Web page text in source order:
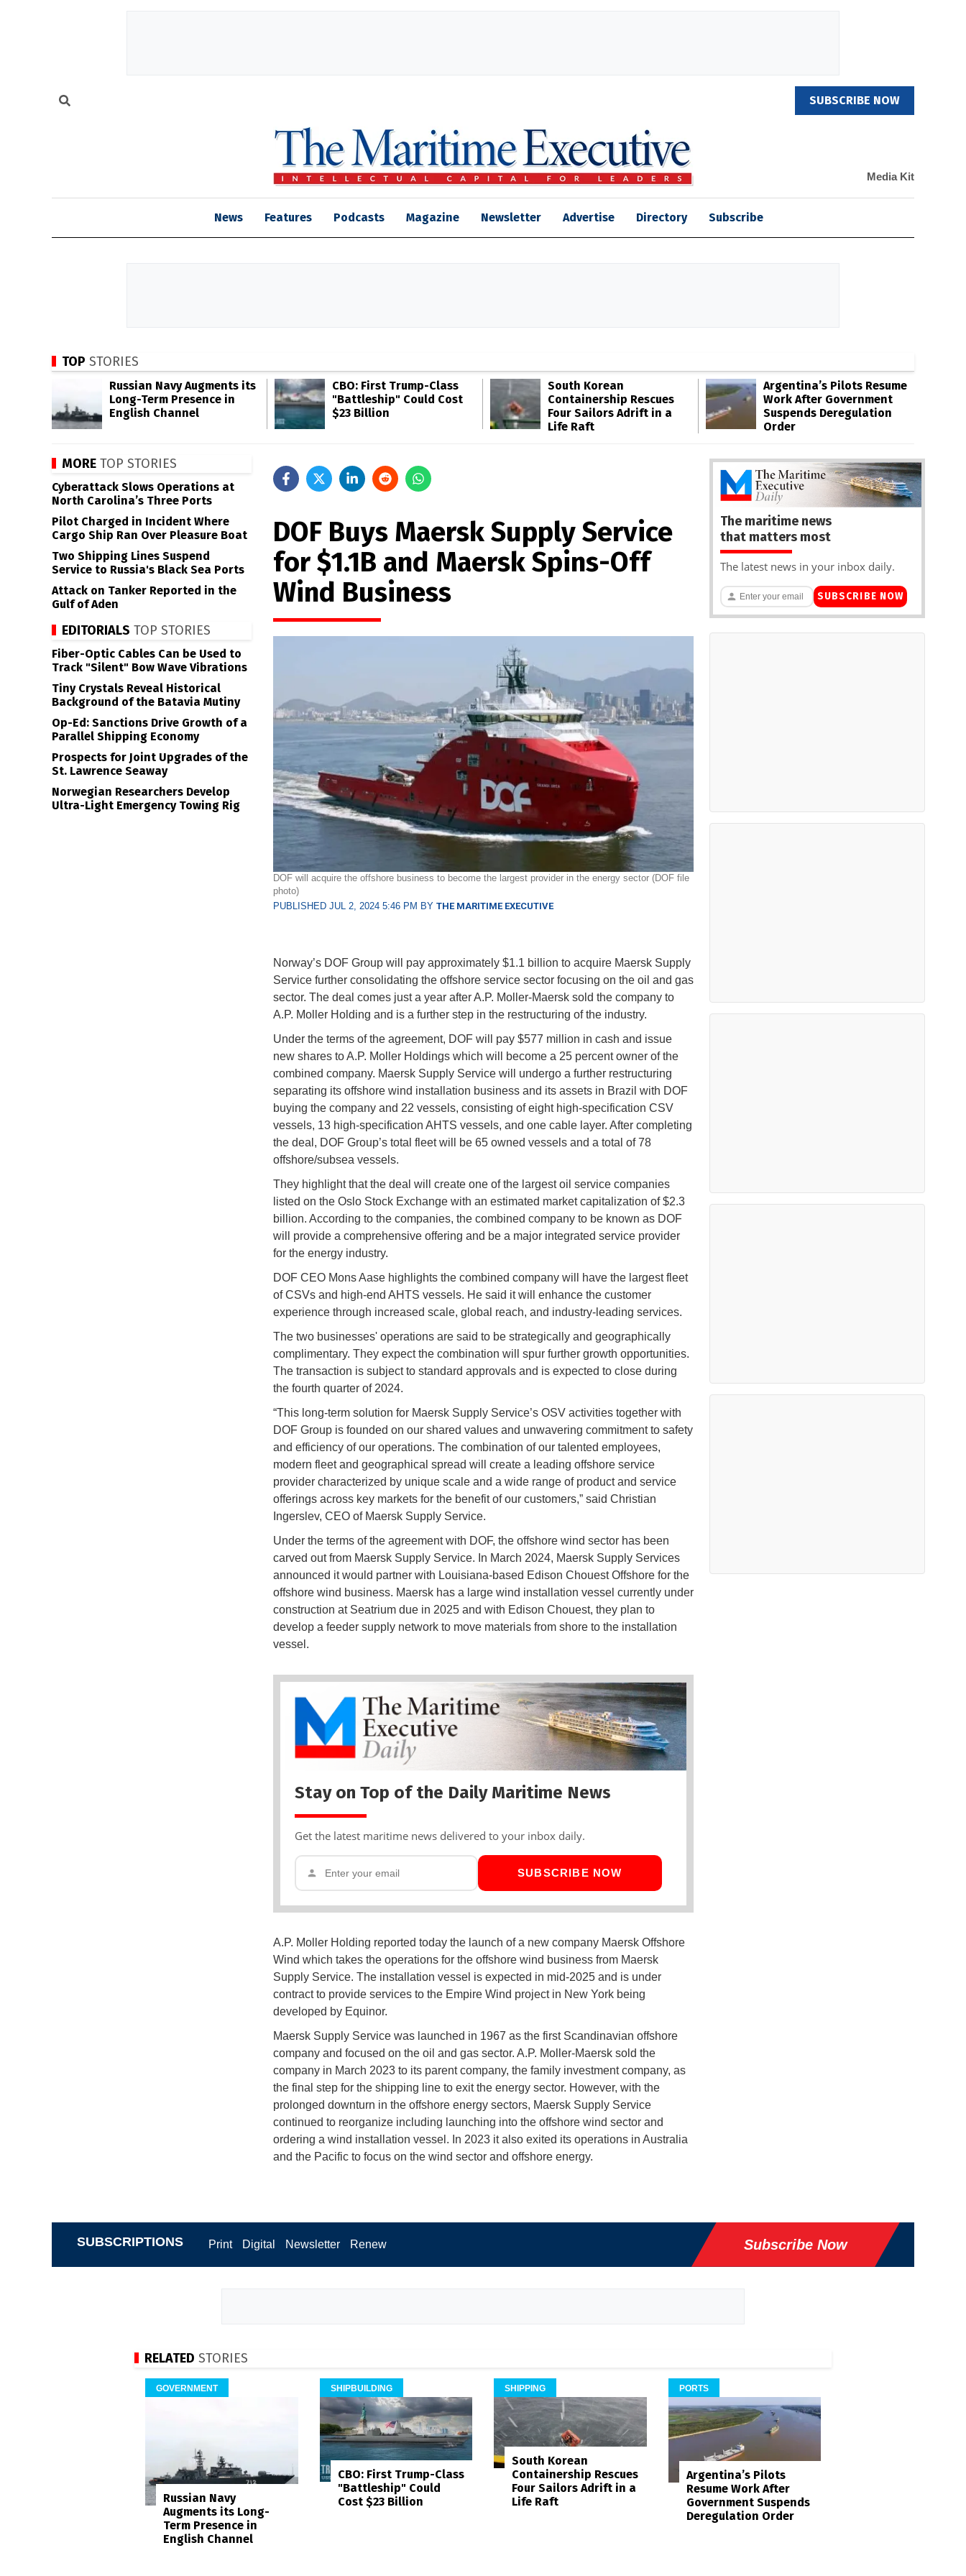
SUBSCRIBE NOW
Media Kit
News Features Podcasts Magazine Newsletter Advertise Directory Subscribe
TOP STORIES
Russian Navy Augments its
Long-Term Presence in
English Channel
CBO: First Trump-Class
"Battleship" Could Cost
$23 Billion
South Korean
Containership Rescues
Four Sailors Adrift in a
Life Raft
Argentina’s Pilots Resume
Work After Government
Suspends Deregulation
Order
DOF Buys Maersk Supply Service
for $1.1B and Maersk Spins-Off
Wind Business
DOF will acquire the offshore business to become the largest provider in the energy sector (DOF file
photo)
PUBLISHED JUL 2, 2024 5:46 PM BY THE MARITIME EXECUTIVE
Norway’s DOF Group will pay approximately $1.1 billion to acquire Maersk Supply
Service further consolidating the offshore service sector focusing on the oil and gas
sector. The deal comes just a year after A.P. Moller-Maersk sold the company to
A.P. Moller Holding and is a further step in the restructuring of the industry.
Under the terms of the agreement, DOF will pay $577 million in cash and issue
new shares to A.P. Moller Holdings which will become a 25 percent owner of the
combined company. Maersk Supply Service will undergo a further restructuring
separating its offshore wind installation business and its assets in Brazil with DOF
buying the company and 22 vessels, consisting of eight high-specification CSV
vessels, 13 high-specification AHTS vessels, and one cable layer. After completing
the deal, DOF Group’s total fleet will be 65 owned vessels and a total of 78
offshore/subsea vessels.
They highlight that the deal will create one of the largest oil service companies
listed on the Oslo Stock Exchange with an estimated market capitalization of $2.3
billion. According to the companies, the combined company to be known as DOF
will provide a comprehensive offering and be a major integrated service provider
for the energy industry.
DOF CEO Mons Aase highlights the combined company will have the largest fleet
of CSVs and high-end AHTS vessels. He said it will enhance the customer
experience through increased scale, global reach, and industry-leading services.
The two businesses' operations are said to be strategically and geographically
complimentary. They expect the combination will spur further growth opportunities.
The transaction is subject to standard approvals and is expected to close during
the fourth quarter of 2024.
“This long-term solution for Maersk Supply Service’s OSV activities together with
DOF Group is founded on our shared values and unwavering commitment to safety
and efficiency of our operations. The combination of our talented employees,
modern fleet and geographical spread will create a leading offshore service
provider characterized by unique scale and a wide range of product and service
offerings across key markets for the benefit of our customers,” said Christian
Ingerslev, CEO of Maersk Supply Service.
Under the terms of the agreement with DOF, the offshore wind sector has been
carved out from Maersk Supply Service. In March 2024, Maersk Supply Services
announced it would partner with Louisiana-based Edison Chouest Offshore for the
offshore wind business. Maersk has a large wind installation vessel currently under
construction at Seatrium due in 2025 and with Edison Chouest, they plan to
develop a feeder supply network to move materials from shore to the installation
vessel.
Stay on Top of the Daily Maritime News
Get the latest maritime news delivered to your inbox daily.
SUBSCRIBE NOW
A.P. Moller Holding reported today the launch of a new company Maersk Offshore
Wind which takes the operations for the offshore wind business from Maersk
Supply Service. The installation vessel is expected in mid-2025 and is under
contract to provide services to the Empire Wind project in New York being
developed by Equinor.
Maersk Supply Service was launched in 1967 as the first Scandinavian offshore
company and focused on the oil and gas sector. A.P. Moller-Maersk sold the
company in March 2023 to its parent company, the family investment company, as
the final step for the shipping line to exit the energy sector. However, with the
prolonged downturn in the offshore energy sectors, Maersk Supply Service
continued to reorganize including launching into the offshore wind sector and
ordering a wind installation vessel. In 2023 it also exited its operations in Australia
and the Pacific to focus on the wind sector and offshore energy.
MORE TOP STORIES
Cyberattack Slows Operations at
North Carolina’s Three Ports
Pilot Charged in Incident Where
Cargo Ship Ran Over Pleasure Boat
Two Shipping Lines Suspend
Service to Russia's Black Sea Ports
Attack on Tanker Reported in the
Gulf of Aden
EDITORIALS TOP STORIES
Fiber-Optic Cables Can be Used to
Track "Silent" Bow Wave Vibrations
Tiny Crystals Reveal Historical
Background of the Batavia Mutiny
Op-Ed: Sanctions Drive Growth of a
Parallel Shipping Economy
Prospects for Joint Upgrades of the
St. Lawrence Seaway
Norwegian Researchers Develop
Ultra-Light Emergency Towing Rig
The maritime news
that matters most
The latest news in your inbox daily.
SUBSCRIBE NOW
SUBSCRIPTIONS Print Digital Newsletter Renew Subscribe Now
RELATED STORIES
GOVERNMENT
Russian Navy
Augments its Long-
Term Presence in
English Channel
SHIPBUILDING
CBO: First Trump-Class
"Battleship" Could
Cost $23 Billion
SHIPPING
South Korean
Containership Rescues
Four Sailors Adrift in a
Life Raft
PORTS
Argentina’s Pilots
Resume Work After
Government Suspends
Deregulation Order